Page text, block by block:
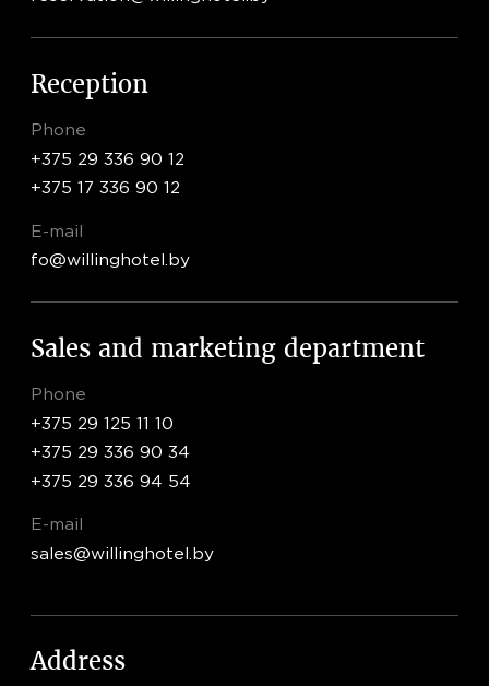
- FROM 720 BYN
APARTMENTS- FROM 990 BYN
EXECUTIVE SUITE
Reception
Phone
+375 29 336 90 12
+375 17 336 90 12
E-mail
fo@willinghotel.by
Sales and marketing department
Phone
+375 29 125 11 10
+375 29 336 90 34
+375 29 336 94 54
E-mail
sales@willinghotel.by
Address